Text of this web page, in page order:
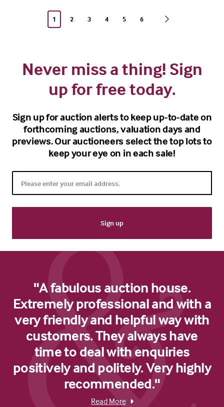
1 2 3 4 5 6
Never miss a thing! Sign
up for free today.
Sign up for auction alerts to keep up-to-date on
forthcoming auctions, valuation days and
previews. Our auctioneers select the top lots to
keep your eye on in each sale!
"A fabulous auction house.
Extremely professional and with a
very friendly and helpful way with
customers. They always have
time to deal with enquiries
positively and politely. Very highly
recommended."
Read More